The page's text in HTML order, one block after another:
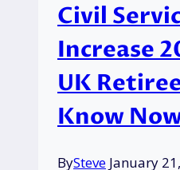
or
UC
Due
to
Strike
Action
Civil
Increase
UK
Know
BySteve January